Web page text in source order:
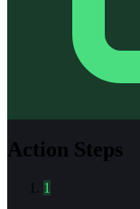
Action Steps
1